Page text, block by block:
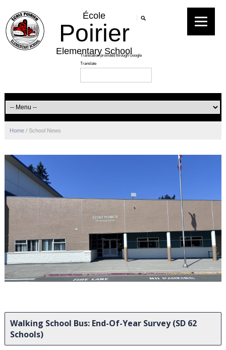
École
Poirier
Elementary School
Home / School News
Walking School Bus: End-Of-Year Survey (SD 62
Schools)